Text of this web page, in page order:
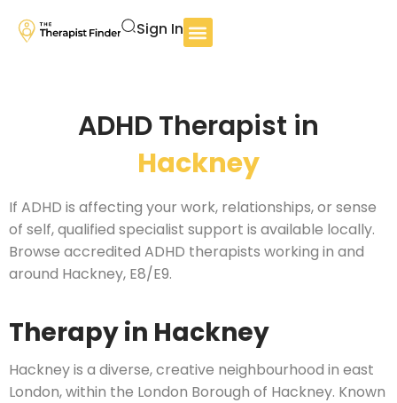
Sign In
ADHD Therapist in
Hackney
If ADHD is affecting your work, relationships, or sense
of self, qualified specialist support is available locally.
Browse accredited ADHD therapists working in and
around Hackney, E8/E9.
Therapy in Hackney
Hackney is a diverse, creative neighbourhood in east
London, within the London Borough of Hackney. Known